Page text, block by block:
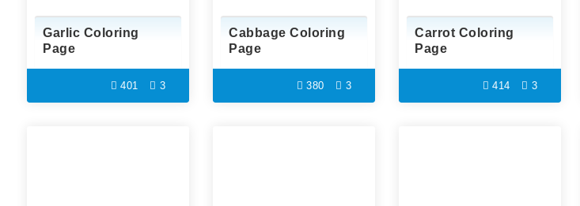
Garlic Coloring
Page
401 3
Cabbage Coloring
Page
380 3
Carrot Coloring
Page
414 3